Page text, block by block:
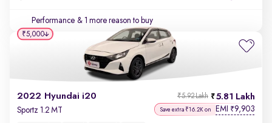
Performance & 1 more reason to buy
2022 Hyundai i20 5.81 Lakh
₹5.92 Lakh
Sportz 1.2 MT Save extra ₹16.2K on EMI ₹9,903
₹5,000